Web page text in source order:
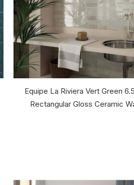
Equipe La Riviera Vert Green
Rectangular Gloss Ceramic